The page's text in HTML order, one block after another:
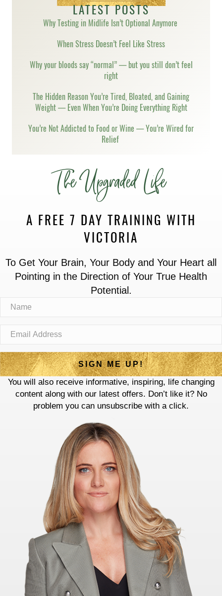
LATEST POSTS
Why Testing in Midlife Isn’t Optional Anymore
When Stress Doesn’t Feel Like Stress
Why your bloods say “normal” — but you still don’t feel
right
The Hidden Reason You’re Tired, Bloated, and Gaining
Weight — Even When You’re Doing Everything Right
You’re Not Addicted to Food or Wine — You’re Wired for
Relief
The Upgraded Life
A FREE 7 DAY TRAINING WITH
VICTORIA
To Get Your Brain, Your Body and Your Heart all
Pointing in the Direction of Your True Health
Potential.
SIGN ME UP!
You will also receive informative, inspiring, life changing
content along with our latest offers. Don’t like it? No
problem you can unsubscribe with a click.